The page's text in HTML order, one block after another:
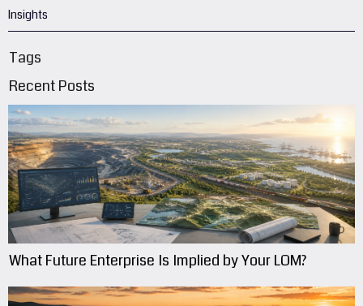
Insights
Tags
Recent Posts
What Future Enterprise Is Implied by Your LOM?